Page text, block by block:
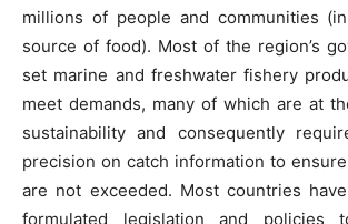
millions of people and communities
source of food). Most of the region’s
set marine and freshwater fishery
meet demands, many of which are at
sustainability and consequently
precision on catch information to
are not exceeded. Most countries
formulated legislation and policies